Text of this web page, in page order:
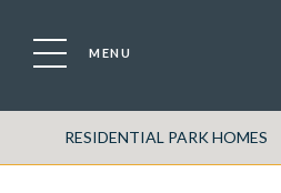
MENU
RESIDENTIAL PARK HOMES